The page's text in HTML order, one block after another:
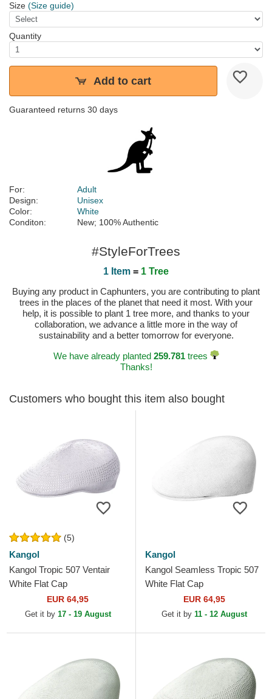
Size (Size guide)
Quantity
Add to cart
Guaranteed returns 30 days
For:
Adult
Design:
Unisex
Color:
White
Conditon:
New; 100% Authentic
#StyleForTrees
1 Item = 1 Tree
Buying any product in Caphunters, you are contributing to plant
trees in the places of the planet that need it most. With your
help, it is possible to plant 1 tree more, and thanks to your
collaboration, we advance a little more in the way of
sustainability and a better tomorrow for everyone.
We have already planted 259.781trees
Thanks!
Customers who bought this item also bought
(5)
Kangol
Kangol Tropic 507 Ventair
White Flat Cap
EUR 64,95
Get it by 17 - 19 August
Kangol
Kangol Seamless Tropic 507
White Flat Cap
EUR 64,95
Get it by 11 - 12 August